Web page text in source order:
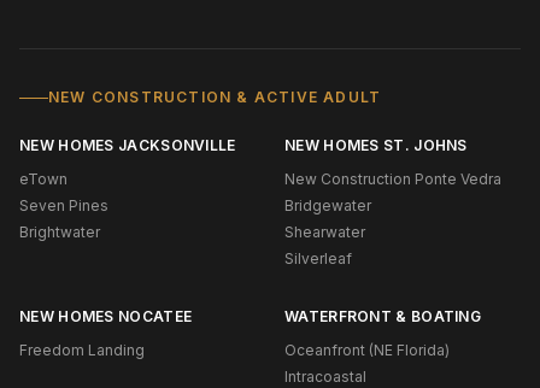
NEW CONSTRUCTION & ACTIVE ADULT
NEW HOMES JACKSONVILLE
eTown
Seven Pines
Brightwater
NEW HOMES ST. JOHNS
New Construction Ponte Vedra
Bridgewater
Shearwater
Silverleaf
NEW HOMES NOCATEE
Freedom Landing
WATERFRONT & BOATING
Oceanfront (NE Florida)
Intracoastal